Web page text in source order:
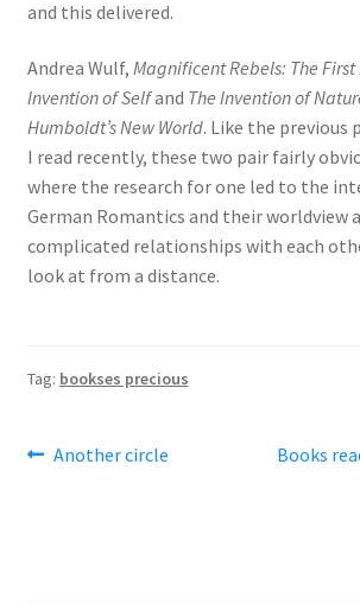
and this delivered.
Andrea Wulf, Magnificent Rebels: The
Invention of Selfand The Invention of
Humboldt’s New World. Like the previous
I read recently, these two pair fairly
where the research for one led to the
German Romantics and their worldview
complicated relationships with each
look at from a distance.
Tag: bookses precious
Post
Previous
Another circle
Next
Books